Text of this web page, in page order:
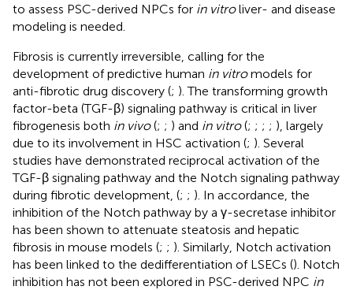
to assess PSC-derived NPCs for in vitroliver- and disease
modeling is needed.
Fibrosis is currently irreversible, calling for the
development of predictive human in vitromodels for
anti-fibrotic drug discovery (; ). The transforming growth
factor-beta (TGF-β) signaling pathway is critical in liver
fibrogenesis both in vivo(; ; ) and in vitro(; ; ; ; ), largely
due to its involvement in HSC activation (; ). Several
studies have demonstrated reciprocal activation of the
TGF-β signaling pathway and the Notch signaling pathway
during fibrotic development, (; ; ). In accordance, the
inhibition of the Notch pathway by a γ-secretase inhibitor
has been shown to attenuate steatosis and hepatic
fibrosis in mouse models (; ; ). Similarly, Notch activation
has been linked to the dedifferentiation of LSECs (). Notch
inhibition has not been explored in PSC-derived NPC in